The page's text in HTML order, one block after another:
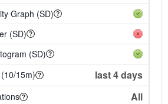
Graph (SD)
(SD)
(SD)
15m)
last 4 days
All